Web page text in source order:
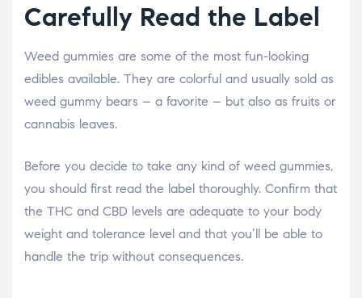
Carefully Read the Label
Weed gummies are some of the most fun-looking
edibles available. They are colorful and usually sold as
weed gummy bears – a favorite – but also as fruits or
cannabis leaves.
Before you decide to take any kind of weed gummies,
you should first read the label thoroughly. Confirm that
the THC and CBD levels are adequate to your body
weight and tolerance level and that you’ll be able to
handle the trip without consequences.